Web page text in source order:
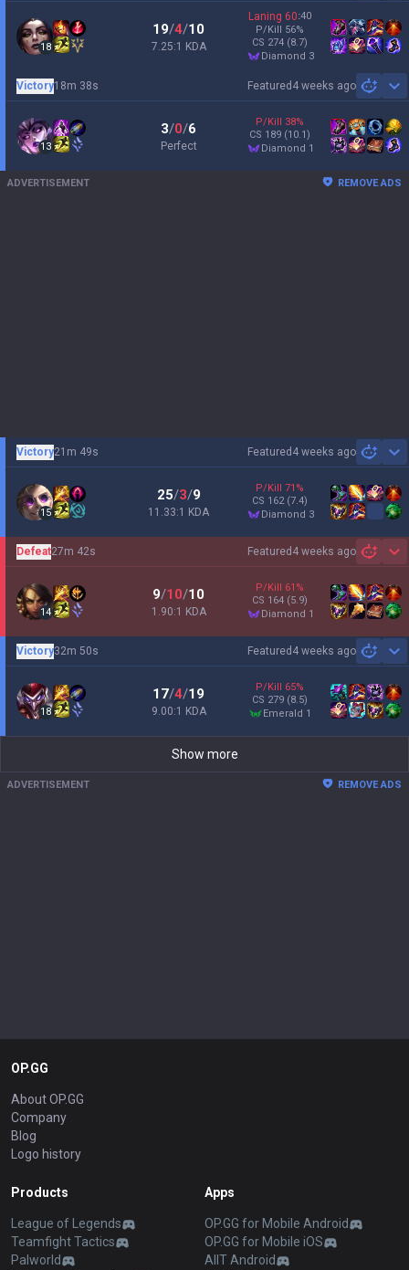
18
19/4/10
7.25:1 KDA
Laning 60:40
P/Kill 56%
CS 274 (8.7)
diamond 3
Featured 4 weeks ago
Victory18m 38s
13
3/0/6
Perfect
P/Kill 38%
CS 189 (10.1)
diamond 1
ADVERTISEMENT REMOVE ADS
Featured 4 weeks ago
Victory21m 49s
15
25/3/9
11.33:1 KDA
P/Kill 71 %
CS 162 (7.4)
diamond 3
Featured 4 weeks ago
Defeat27m 42s
14
9/10/10
1.90:1 KDA
P/Kill 61 %
CS 164 (5.9)
diamond 1
Featured 4 weeks ago
Victory32m 50s
18
17/4/19
9.00:1 KDA
P/Kill 65%
CS 279 (8.5)
emerald 1
Show more
ADVERTISEMENT REMOVE ADS
OP.GG
About OP.GG
Company
Blog
Logo history
Products
League of Legends
Teamfight Tactics
Palworld
Apps
OP.GG for Mobile Android
OP.GG for Mobile iOS
AllT Android